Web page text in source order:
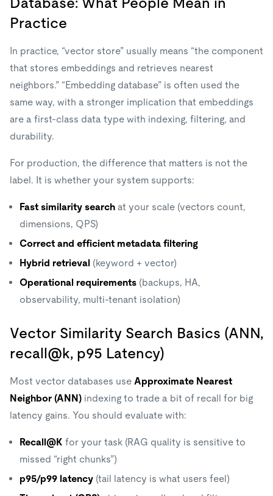
Practice
In practice, “vector store” usually means “the component
that stores embeddings and retrieves nearest
neighbors.” “Embedding database” is often used the
same way, with a stronger implication that embeddings
are a first-class data type with indexing, filtering, and
durability.
For production, the difference that matters is not the
label. It is whether your system supports:
Fast similarity search at your scale (vectors count,
dimensions, QPS)
Correct and efficient metadata filtering
Hybrid retrieval (keyword + vector)
Operational requirements (backups, HA,
observability, multi-tenant isolation)
Vector Similarity Search Basics (ANN,
recall@k, p95 Latency)
Most vector databases use Approximate Nearest
Neighbor (ANN) indexing to trade a bit of recall for big
latency gains. You should evaluate with:
Recall@K for your task (RAG quality is sensitive to
missed “right chunks”)
p95/p99 latency (tail latency is what users feel)